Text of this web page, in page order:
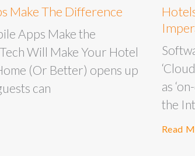
Make The Difference
Apps Make the
Will Make Your Hotel
(Or Better) opens up
can
as
the
Read